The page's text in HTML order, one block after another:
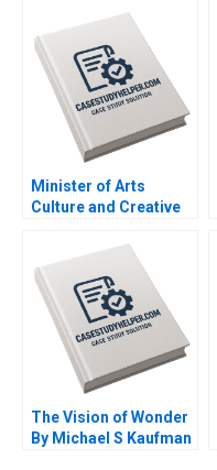
Supplement Jan 31
2025 500
Minister of Arts
Culture and Creative
Instructions Denis
Leclerc Uswa Ahmed
Mashike Lumbama
Supplement Jan 27
2025 500
The Vision of Wonder
By Michael S Kaufman